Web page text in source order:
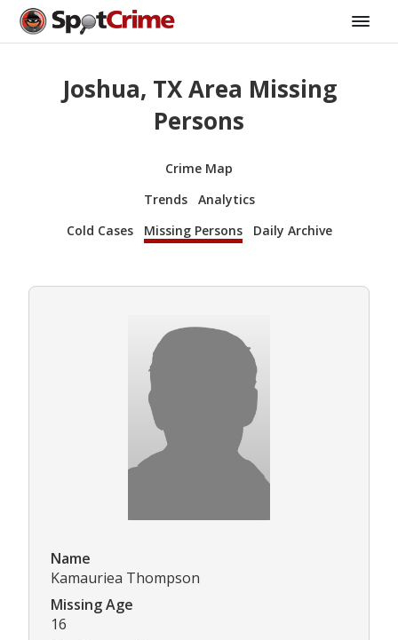
Joshua, TX Area Missing
Persons
Crime Map
Trends
Analytics
Cold Cases
Missing Persons Daily Archive
Name
Kamauriea Thompson
Missing Age
16